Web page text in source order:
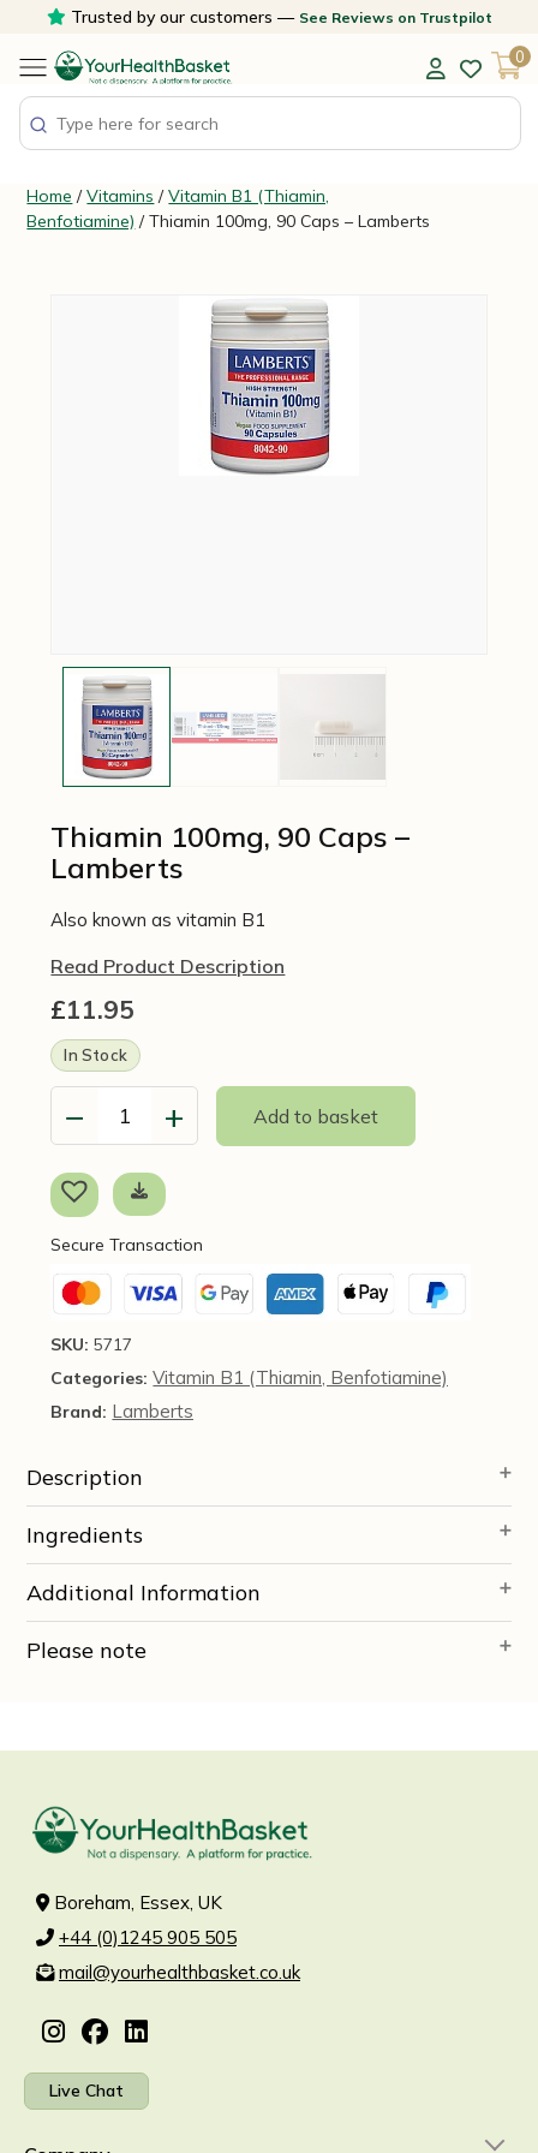
content
Trusted by our customers — See Reviews on Trustpilot
0
Home /Vitamins /Vitamin B1 (Thiamin,
Benfotiamine) / Thiamin 100mg, 90 Caps – Lamberts
Thiamin 100mg, 90 Caps –
Lamberts
Also known as vitamin B1
Read Product Description
£11.95
In Stock
−
Thiamin
100mg,
90
Caps
Lamberts
quantity
+ Add to basket
Secure Transaction
SKU: 5717
Categories: Vitamin B1 (Thiamin, Benfotiamine)
Brand: Lamberts
Description
Ingredients
Additional Information
Please note
Boreham, Essex, UK
+44 (0)1245 905 505
mail@yourhealthbasket.co.uk
Live Chat